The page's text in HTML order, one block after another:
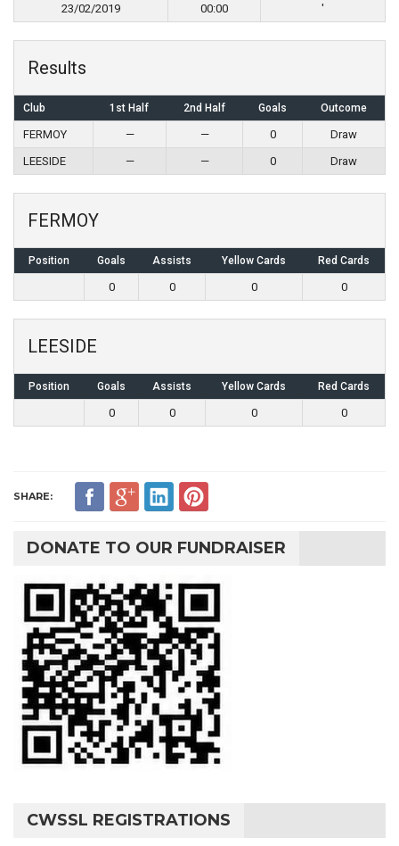
23/02/2019 00:00 '
Results
Club 1st Half 2nd Half Goals Outcome
FERMOY — — 0
Draw
LEESIDE
— — 0 Draw
FERMOY
Position Goals Assists Yellow Cards Red Cards
0 0 0 0
LEESIDE
Position Goals Assists Yellow Cards Red Cards
0 0 0 0
SHARE:
DONATE TO OUR FUNDRAISER
CWSSL REGISTRATIONS